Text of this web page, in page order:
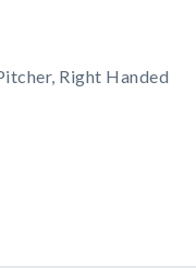
Right Handed